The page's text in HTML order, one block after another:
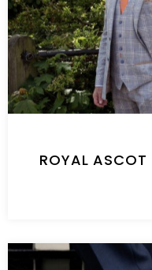
ROYAL ASCOT